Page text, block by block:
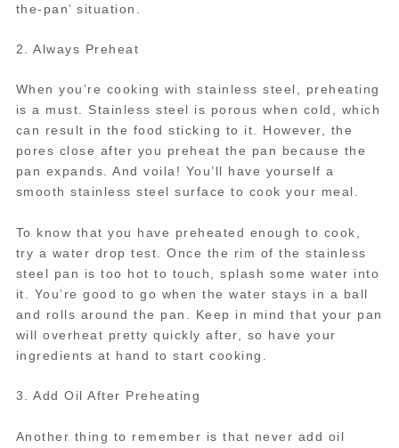
the-pan’ situation.
2. Always Preheat
When you’re cooking with stainless steel, preheating
is a must. Stainless steel is porous when cold, which
can result in the food sticking to it. However, the
pores close after you preheat the pan because the
pan expands. And voila! You’ll have yourself a
smooth stainless steel surface to cook your meal.
To know that you have preheated enough to cook,
try a water drop test. Once the rim of the stainless
steel pan is too hot to touch, splash some water into
it. You’re good to go when the water stays in a ball
and rolls around the pan. Keep in mind that your pan
will overheat pretty quickly after, so have your
ingredients at hand to start cooking.
3. Add Oil After Preheating
Another thing to remember is that never add oil